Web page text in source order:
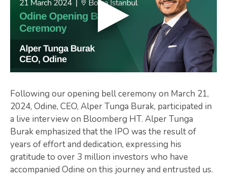
Following our opening bell ceremony on March 21,
2024, Odine, CEO, Alper Tunga Burak, participated in
a live interview on Bloomberg HT. Alper Tunga
Burak emphasized that the IPO was the result of
years of effort and dedication, expressing his
gratitude to over 3 million investors who have
accompanied Odine on this journey and entrusted us.